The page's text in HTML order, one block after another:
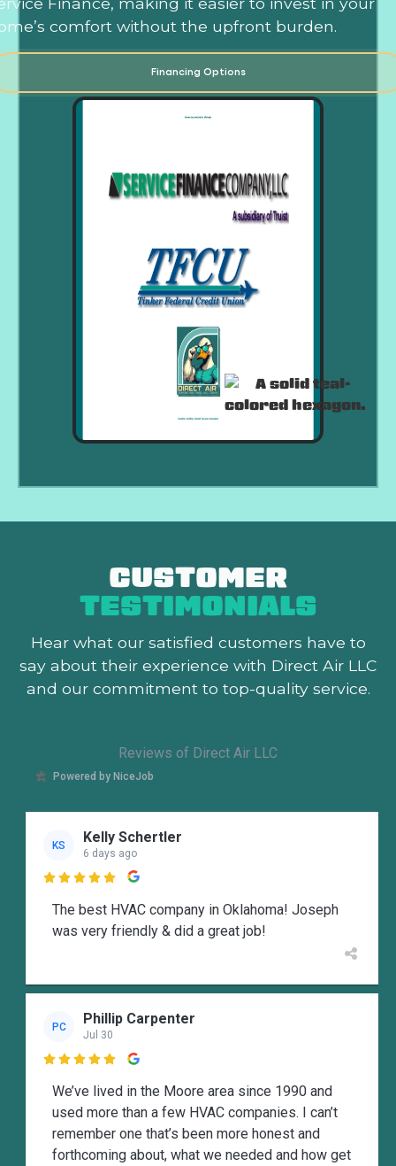
comfort without the upfront burden.
Financing Options
CUSTOMER
TESTIMONIALS
Hear what our satisfied customers have to
say about their experience with Direct Air LLC
and our commitment to top-quality service.
Reviews of Direct Air LLC
Powered by NiceJob
KS Kelly Schertler
6 days ago

The best HVAC company in Oklahoma! Joseph
was very friendly & did a great job!
PC Phillip Carpenter
Jul 30

We’ve lived in the Moore area since 1990 and
used more than a few HVAC companies. I can’t
remember one that’s been more honest and
forthcoming about, what we needed and how get